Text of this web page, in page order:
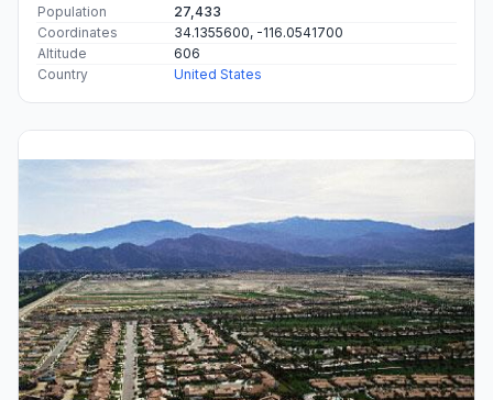
Population
27,433
Coordinates
34.1355600, -116.0541700
Altitude
606
Country
United States